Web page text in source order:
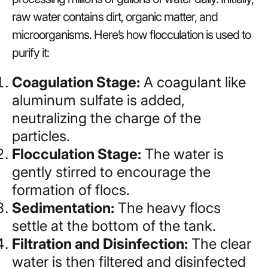
raw water contains dirt, organic matter, and
microorganisms. Here’s how flocculation is used to
purify it:
Coagulation Stage: A coagulant like
aluminum sulfate is added,
neutralizing the charge of the
particles.
Flocculation Stage: The water is
gently stirred to encourage the
formation of flocs.
Sedimentation: The heavy flocs
settle at the bottom of the tank.
Filtration and Disinfection: The clear
water is then filtered and disinfected